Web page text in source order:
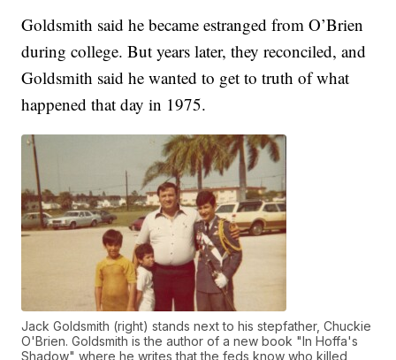
Goldsmith said he became estranged from O’Brien
during college. But years later, they reconciled, and
Goldsmith said he wanted to get to truth of what
happened that day in 1975.
Jack Goldsmith (right) stands next to his stepfather, Chuckie
O'Brien. Goldsmith is the author of a new book "In Hoffa's
Shadow" where he writes that the feds know who killed